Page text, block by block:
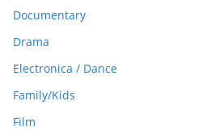
Documentary
Drama
Electronica / Dance
Family/Kids
Film